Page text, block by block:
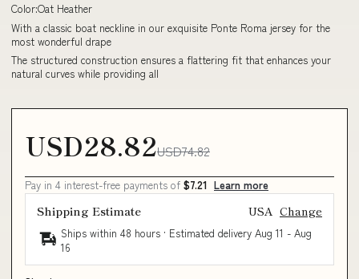
Color:Oat Heather
With a classic boat neckline in our exquisite Ponte Roma jersey for the
most wonderful drape
The structured construction ensures a flattering fit that enhances your
natural curves while providing all
USD28.82USD74.82
Pay in 4 interest-free payments of $7.21 Learn more
Shipping Estimate USA Change
Ships within 48 hours · Estimated delivery Aug 11 - Aug
16